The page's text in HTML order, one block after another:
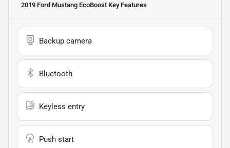
2019 Ford Mustang EcoBoost Key Features
Backup camera
Bluetooth
Keyless entry
Push start